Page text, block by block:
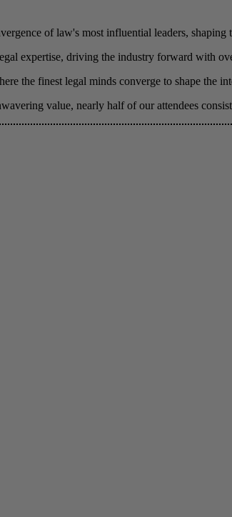
of law's most influential leaders,
expertise, driving the industry forward with
the finest legal minds converge to shape the
value, nearly half of our attendees